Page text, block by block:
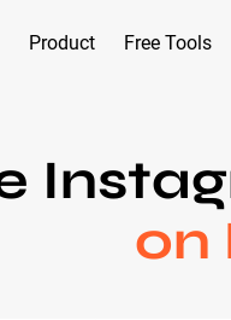
Product Free Tools
on